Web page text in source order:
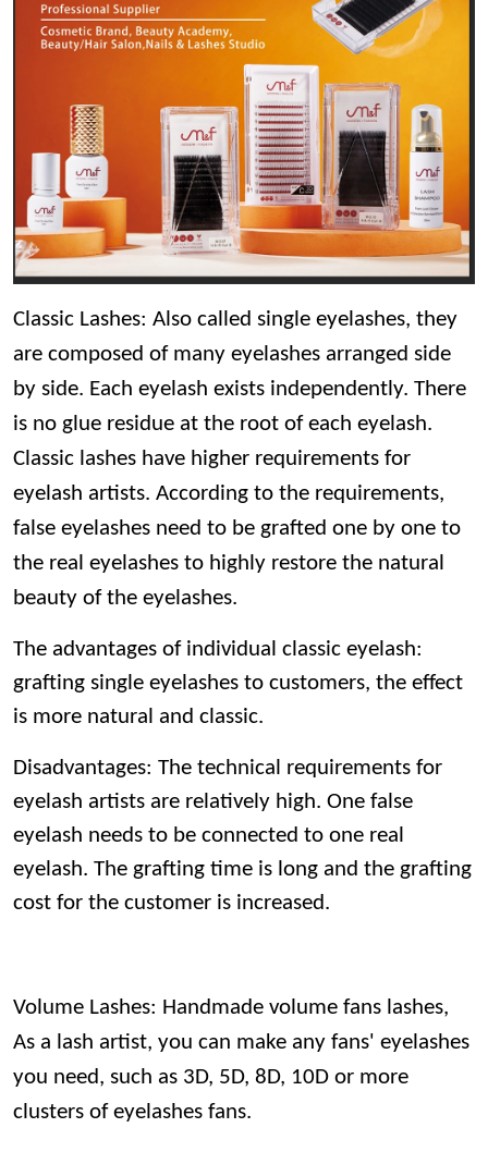
Classic Lashes: Also called single eyelashes, they
are composed of many eyelashes arranged side
by side. Each eyelash exists independently. There
is no glue residue at the root of each eyelash.
Classic lashes have higher requirements for
eyelash artists. According to the requirements,
false eyelashes need to be grafted one by one to
the real eyelashes to highly restore the natural
beauty of the eyelashes.
The advantages of individual classic eyelash:
grafting single eyelashes to customers, the effect
is more natural and classic.
Disadvantages: The technical requirements for
eyelash artists are relatively high. One false
eyelash needs to be connected to one real
eyelash. The grafting time is long and the grafting
cost for the customer is increased.
Volume Lashes: Handmade volume fans lashes,
As a lash artist, you can make any fans' eyelashes
you need, such as 3D, 5D, 8D, 10D or more
clusters of eyelashes fans.